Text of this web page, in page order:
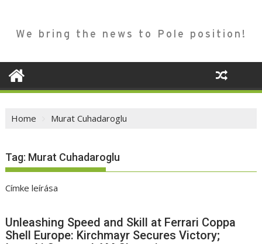
We bring the news to Pole position!
Home Murat Cuhadaroglu
Tag: Murat Cuhadaroglu
Címke leírása
Unleashing Speed and Skill at Ferrari Coppa
Shell Europe: Kirchmayr Secures Victory;